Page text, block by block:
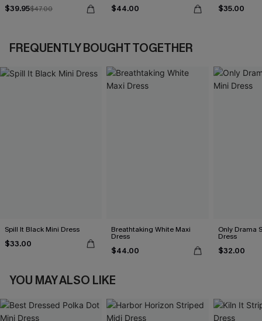
$39.95$47.00 $44.00 $35.00
FREQUENTLY BOUGHT TOGETHER
Spill It Black Mini Dress
$33.00
Breathtaking White Maxi
Dress
$44.00
Only Drama
Dress
$32.00
YOU MAY ALSO LIKE